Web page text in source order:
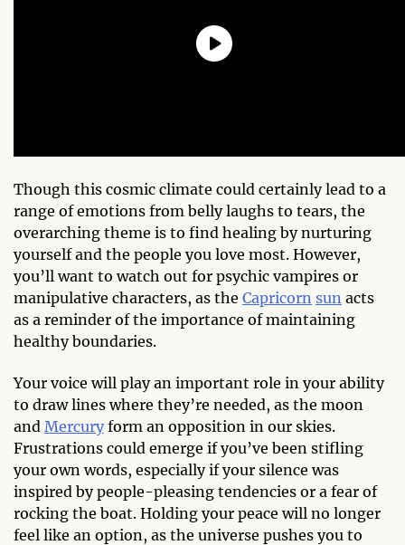
Though this cosmic climate could certainly lead to a
range of emotions from belly laughs to tears, the
overarching theme is to find healing by nurturing
yourself and the people you love most. However,
you’ll want to watch out for psychic vampires or
manipulative characters, as the Capricorn sun acts
as a reminder of the importance of maintaining
healthy boundaries.
Your voice will play an important role in your ability
to draw lines where they’re needed, as the moon
and Mercury form an opposition in our skies.
Frustrations could emerge if you’ve been stifling
your own words, especially if your silence was
inspired by people-pleasing tendencies or a fear of
rocking the boat. Holding your peace will no longer
feel like an option, as the universe pushes you to